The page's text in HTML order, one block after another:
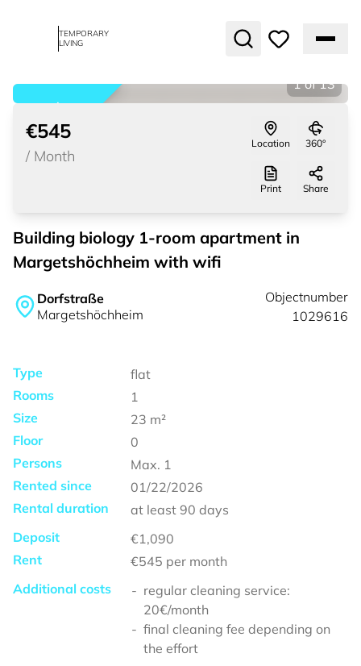
TEMPORARY
LIVING
rented
1 of 13
€545
/ Month
Location 360°
Print Share
Building biology 1-room apartment in
Margetshöchheim with wifi
Dorfstraße
Margetshöchheim
Objectnumber
1029616
Type
flat
Rooms
1
Size
23 m²
Floor
0
Persons
Max. 1
Rented since
01/22/2026
Rental duration
at least 90 days
Deposit
€1,090
Rent
€545 per month
Additional costs
regular cleaning service:
20€/month
final cleaning fee depending on
the effort